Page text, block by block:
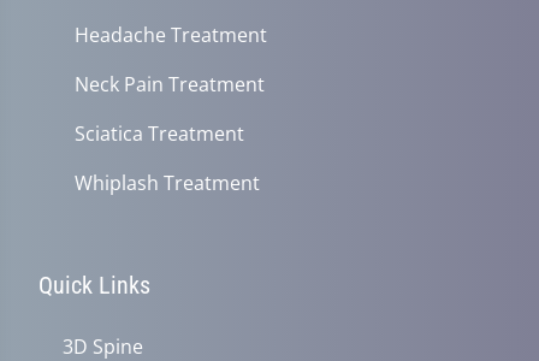
Headache Treatment
Neck Pain Treatment
Sciatica Treatment
Whiplash Treatment
Quick Links
3D Spine